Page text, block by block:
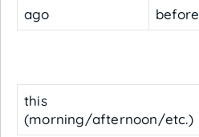
ago before
this
(morning/afternoon/etc.)